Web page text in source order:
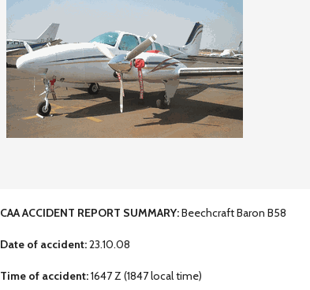
CAA ACCIDENT REPORT SUMMARY:Beechcraft Baron B58
Date of accident:23.10.08
Time of accident:1647 Z (1847 local time)